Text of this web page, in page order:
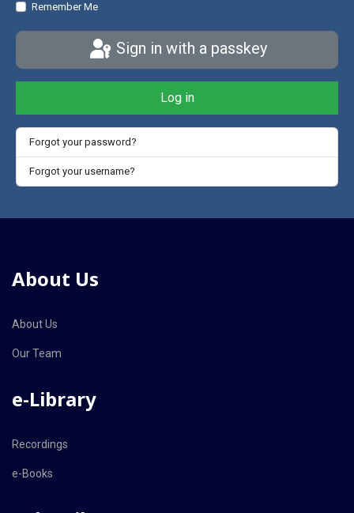
Remember Me
Sign in with a passkey
Log in
Forgot your password?
Forgot your username?
About Us
About Us
Our Team
e-Library
Recordings
e-Books